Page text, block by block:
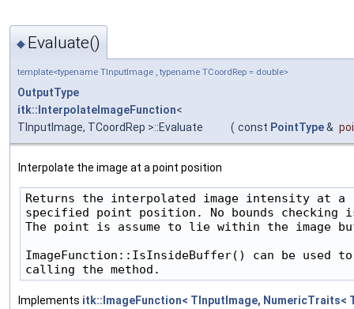
◆ Evaluate()
template<typename TInputImage , typename TCoordRep = double>
OutputType
itk::InterpolateImageFunction<
TInputImage, TCoordRep >::Evaluate
( const PointType&
Interpolate the image at a point position
Returns the interpolated image intensity at a
specified point position. No bounds checking
The point is assume to lie within the image
ImageFunction::IsInsideBuffer() can be used to
Implements itk::ImageFunction< TInputImage, NumericTraits<